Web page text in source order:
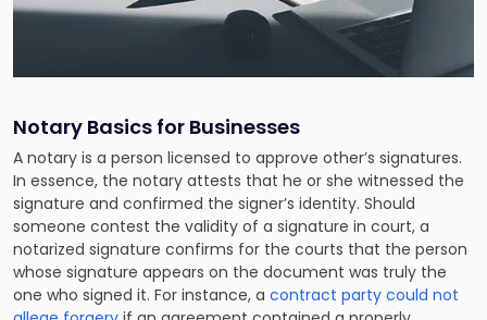
Notary Basics for Businesses
A notary is a person licensed to approve other’s signatures.
In essence, the notary attests that he or she witnessed the
signature and confirmed the signer’s identity. Should
someone contest the validity of a signature in court, a
notarized signature confirms for the courts that the person
whose signature appears on the document was truly the
one who signed it. For instance, a contract party could not